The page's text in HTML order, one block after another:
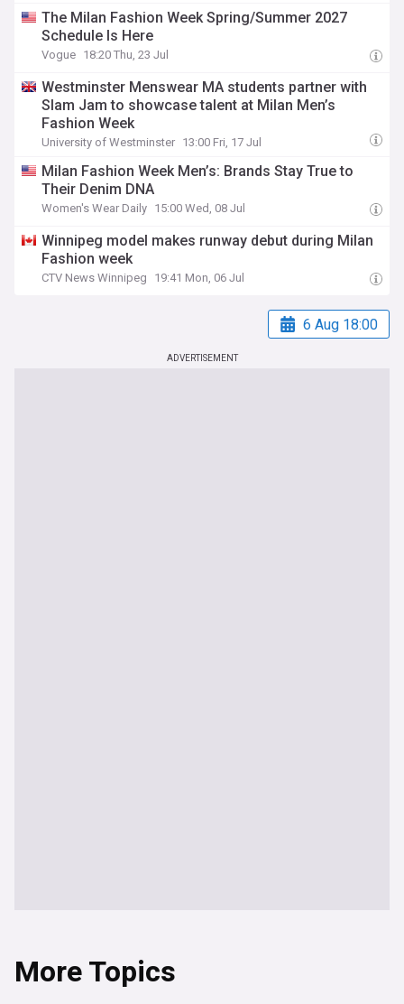
The Milan Fashion Week Spring/Summer 2027
Schedule Is Here
Vogue 18:20 Thu, 23 Jul
Westminster Menswear MA students partner with
Slam Jam to showcase talent at Milan Men’s
Fashion Week
University of Westminster 13:00 Fri, 17 Jul
Milan Fashion Week Men’s: Brands Stay True to
Their Denim DNA
Women's Wear Daily 15:00 Wed, 08 Jul
Winnipeg model makes runway debut during Milan
Fashion week
CTV News Winnipeg 19:41 Mon, 06 Jul
6 Aug 18:00
ADVERTISEMENT
More Topics